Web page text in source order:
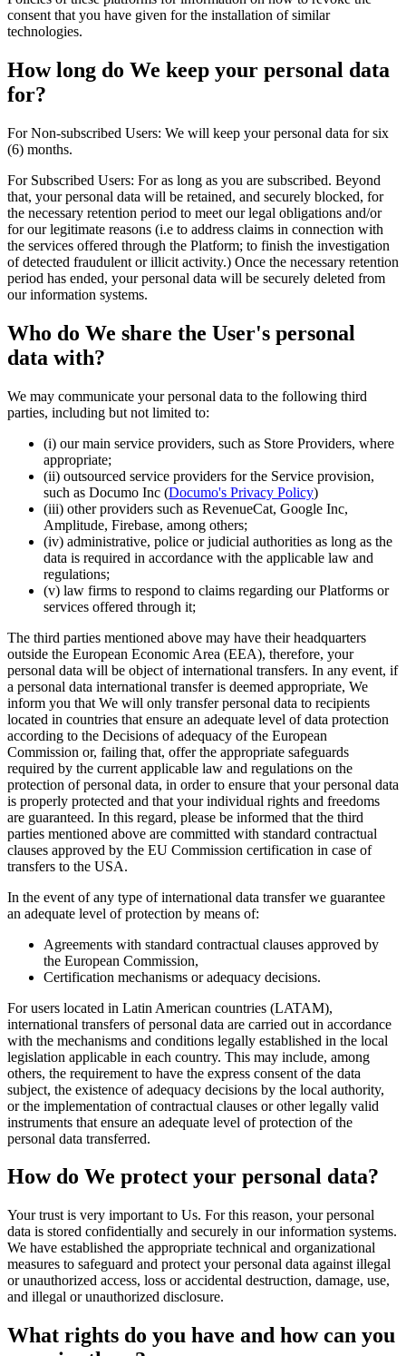
consent that you have given for the installation of similar
technologies.
How long do We keep your personal data
for?
For Non-subscribed Users: We will keep your personal data for six
(6) months.
For Subscribed Users: For as long as you are subscribed. Beyond
that, your personal data will be retained, and securely blocked, for
the necessary retention period to meet our legal obligations and/or
for our legitimate reasons (i.e to address claims in connection with
the services offered through the Platform; to finish the investigation
of detected fraudulent or illicit activity.) Once the necessary retention
period has ended, your personal data will be securely deleted from
our information systems.
Who do We share the User's personal
data with?
We may communicate your personal data to the following third
parties, including but not limited to:
(i) our main service providers, such as Store Providers, where
appropriate;
(ii) outsourced service providers for the Service provision,
such as Documo Inc (Documo's Privacy Policy)
(iii) other providers such as RevenueCat, Google Inc,
Amplitude, Firebase, among others;
(iv) administrative, police or judicial authorities as long as the
data is required in accordance with the applicable law and
regulations;
(v) law firms to respond to claims regarding our Platforms or
services offered through it;
The third parties mentioned above may have their headquarters
outside the European Economic Area (EEA), therefore, your
personal data will be object of international transfers. In any event, if
a personal data international transfer is deemed appropriate, We
inform you that We will only transfer personal data to recipients
located in countries that ensure an adequate level of data protection
according to the Decisions of adequacy of the European
Commission or, failing that, offer the appropriate safeguards
required by the current applicable law and regulations on the
protection of personal data, in order to ensure that your personal data
is properly protected and that your individual rights and freedoms
are guaranteed. In this regard, please be informed that the third
parties mentioned above are committed with standard contractual
clauses approved by the EU Commission certification in case of
transfers to the USA.
In the event of any type of international data transfer we guarantee
an adequate level of protection by means of:
Agreements with standard contractual clauses approved by
the European Commission,
Certification mechanisms or adequacy decisions.
For users located in Latin American countries (LATAM),
international transfers of personal data are carried out in accordance
with the mechanisms and conditions legally established in the local
legislation applicable in each country. This may include, among
others, the requirement to have the express consent of the data
subject, the existence of adequacy decisions by the local authority,
or the implementation of contractual clauses or other legally valid
instruments that ensure an adequate level of protection of the
personal data transferred.
How do We protect your personal data?
Your trust is very important to Us. For this reason, your personal
data is stored confidentially and securely in our information systems.
We have established the appropriate technical and organizational
measures to safeguard and protect your personal data against illegal
or unauthorized access, loss or accidental destruction, damage, use,
and illegal or unauthorized disclosure.
What rights do you have and how can you